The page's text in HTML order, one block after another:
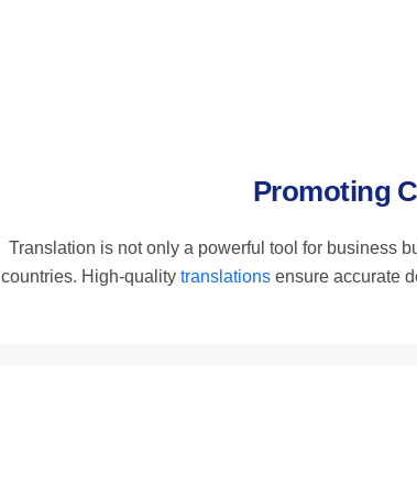
Promoting
Translation is not only a powerful tool for business
countries. High-quality translations ensure accurate